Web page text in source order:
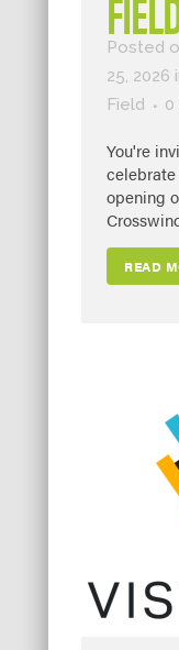
Posted
25, 2026
Field
0
You're
opening
READ